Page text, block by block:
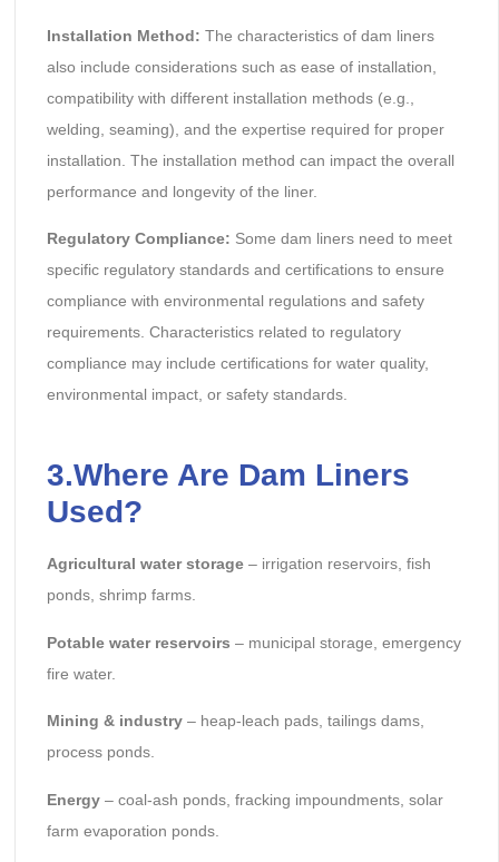
Installation Method: The characteristics of dam liners
also include considerations such as ease of installation,
compatibility with different installation methods (e.g.,
welding, seaming), and the expertise required for proper
installation. The installation method can impact the overall
performance and longevity of the liner.
Regulatory Compliance: Some dam liners need to meet
specific regulatory standards and certifications to ensure
compliance with environmental regulations and safety
requirements. Characteristics related to regulatory
compliance may include certifications for water quality,
environmental impact, or safety standards.
3.Where Are Dam Liners
Used?
Agricultural water storage– irrigation reservoirs, fish
ponds, shrimp farms.
Potable water reservoirs – municipal storage, emergency
fire water.
Mining & industry– heap-leach pads, tailings dams,
process ponds.
Energy– coal-ash ponds, fracking impoundments, solar
farm evaporation ponds.